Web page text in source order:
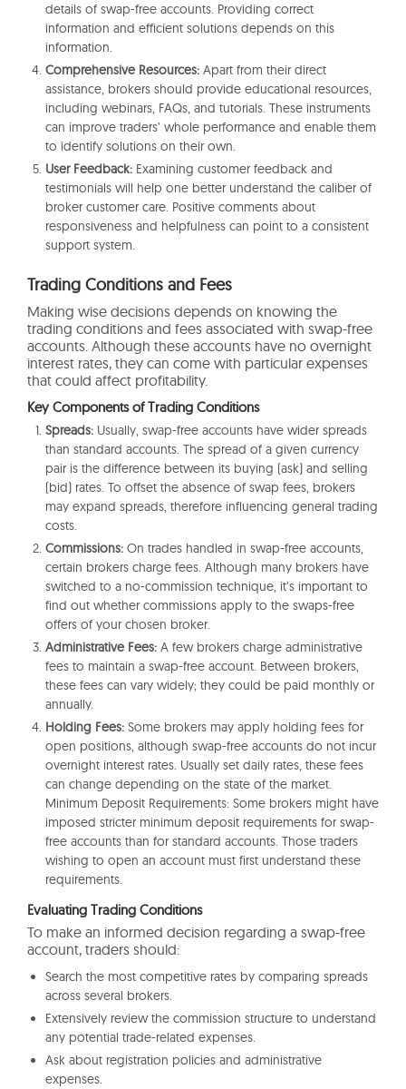
details of swap-free accounts. Providing correct
information and efficient solutions depends on this
information.
Comprehensive Resources: Apart from their direct
assistance, brokers should provide educational resources,
including webinars, FAQs, and tutorials. These instruments
can improve traders’ whole performance and enable them
to identify solutions on their own.
User Feedback: Examining customer feedback and
testimonials will help one better understand the caliber of
broker customer care. Positive comments about
responsiveness and helpfulness can point to a consistent
support system.
Trading Conditions and Fees
Making wise decisions depends on knowing the
trading conditions and fees associated with swap-free
accounts. Although these accounts have no overnight
interest rates, they can come with particular expenses
that could affect profitability.
Key Components of Trading Conditions
Spreads: Usually, swap-free accounts have wider spreads
than standard accounts. The spread of a given currency
pair is the difference between its buying (ask) and selling
(bid) rates. To offset the absence of swap fees, brokers
may expand spreads, therefore influencing general trading
costs.
Commissions: On trades handled in swap-free accounts,
certain brokers charge fees. Although many brokers have
switched to a no-commission technique, it’s important to
find out whether commissions apply to the swaps-free
offers of your chosen broker.
Administrative Fees: A few brokers charge administrative
fees to maintain a swap-free account. Between brokers,
these fees can vary widely; they could be paid monthly or
annually.
Holding Fees: Some brokers may apply holding fees for
open positions, although swap-free accounts do not incur
overnight interest rates. Usually set daily rates, these fees
can change depending on the state of the market.
Minimum Deposit Requirements: Some brokers might have
imposed stricter minimum deposit requirements for swap-
free accounts than for standard accounts. Those traders
wishing to open an account must first understand these
requirements.
Evaluating Trading Conditions
To make an informed decision regarding a swap-free
account, traders should:
Search the most competitive rates by comparing spreads
across several brokers.
Extensively review the commission structure to understand
any potential trade-related expenses.
Ask about registration policies and administrative
expenses.